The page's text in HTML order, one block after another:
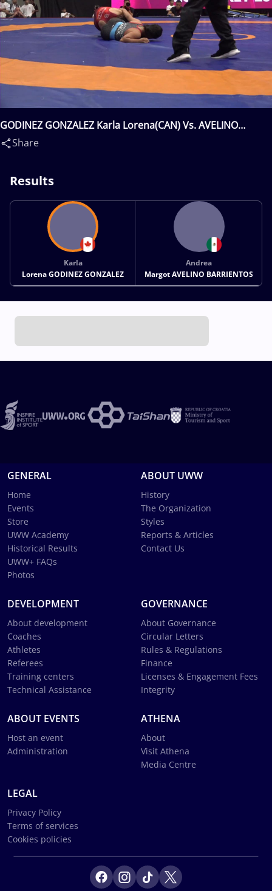
GODINEZ GONZALEZ Karla Lorena(CAN) Vs. AVELINO
BARRIENTOS Andrea Margot(MEX)
Share
Results
Karla
Lorena GODINEZ GONZALEZ
Andrea
Margot AVELINO BARRIENTOS
GENERAL
Home
Events
Store
UWW Academy
Historical Results
UWW+ FAQs
Photos
ABOUT UWW
History
The Organization
Styles
Reports & Articles
Contact Us
DEVELOPMENT
About development
Coaches
Athletes
Referees
Training centers
Technical Assistance
GOVERNANCE
About Governance
Circular Letters
Rules & Regulations
Finance
Licenses & Engagement Fees
Integrity
ABOUT EVENTS
Host an event
Administration
ATHENA
About
Visit Athena
Media Centre
LEGAL
Privacy Policy
Terms of services
Cookies policies